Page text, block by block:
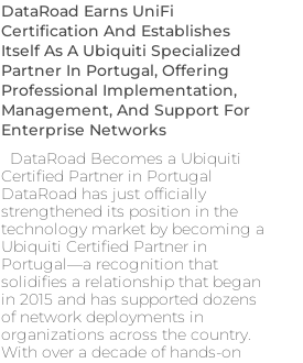
DataRoad Earns UniFi
Certification And Establishes
Itself As A Ubiquiti Specialized
Partner In Portugal, Offering
Professional Implementation,
Management, And Support For
Enterprise Networks
DataRoad Becomes a Ubiquiti
Certified Partner in Portugal
DataRoad has just officially
strengthened its position in the
technology market by becoming a
Ubiquiti Certified Partner in
Portugal—a recognition that
solidifies a relationship that began
in 2015 and has supported dozens
of network deployments in
organizations across the country.
With over a decade of hands-on